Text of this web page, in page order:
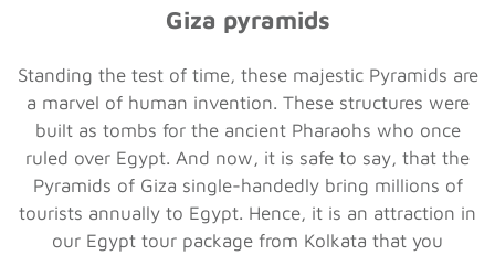
Giza pyramids
Standing the test of time, these majestic Pyramids are
a marvel of human invention. These structures were
built as tombs for the ancient Pharaohs who once
ruled over Egypt. And now, it is safe to say, that the
Pyramids of Giza single-handedly bring millions of
tourists annually to Egypt. Hence, it is an attraction in
our Egypt tour package from Kolkata that you